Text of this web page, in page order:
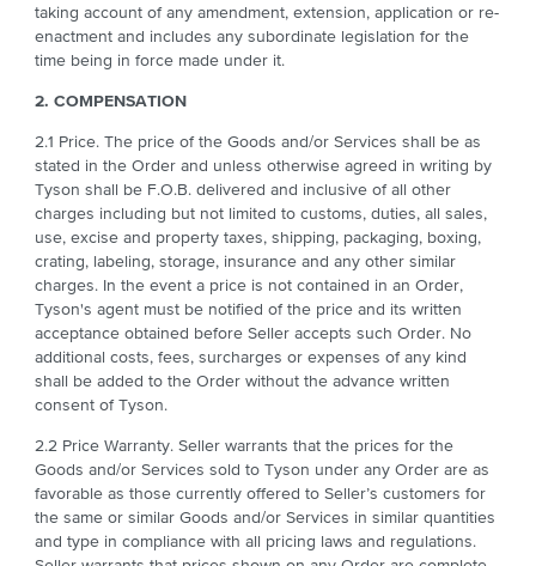
taking account of any amendment, extension, application or re-
enactment and includes any subordinate legislation for the
time being in force made under it.
2. COMPENSATION
2.1 Price. The price of the Goods and/or Services shall be as
stated in the Order and unless otherwise agreed in writing by
Tyson shall be F.O.B. delivered and inclusive of all other
charges including but not limited to customs, duties, all sales,
use, excise and property taxes, shipping, packaging, boxing,
crating, labeling, storage, insurance and any other similar
charges. In the event a price is not contained in an Order,
Tyson's agent must be notified of the price and its written
acceptance obtained before Seller accepts such Order. No
additional costs, fees, surcharges or expenses of any kind
shall be added to the Order without the advance written
consent of Tyson.
2.2 Price Warranty. Seller warrants that the prices for the
Goods and/or Services sold to Tyson under any Order are as
favorable as those currently offered to Seller’s customers for
the same or similar Goods and/or Services in similar quantities
and type in compliance with all pricing laws and regulations.